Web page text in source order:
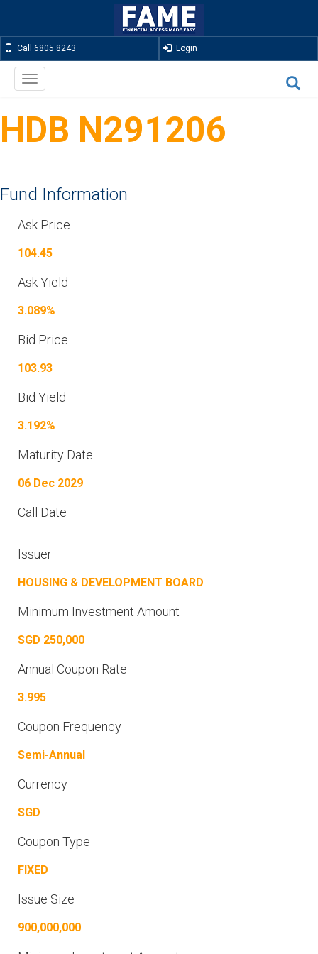
Call 6805 8243 Login
Toggle
navigation
HDB N291206
Fund Information
Ask Price
104.45
Ask Yield
3.089%
Bid Price
103.93
Bid Yield
3.192%
Maturity Date
06 Dec 2029
Call Date
Issuer
HOUSING & DEVELOPMENT BOARD
Minimum Investment Amount
SGD 250,000
Annual Coupon Rate
3.995
Coupon Frequency
Semi-Annual
Currency
SGD
Coupon Type
FIXED
Issue Size
900,000,000